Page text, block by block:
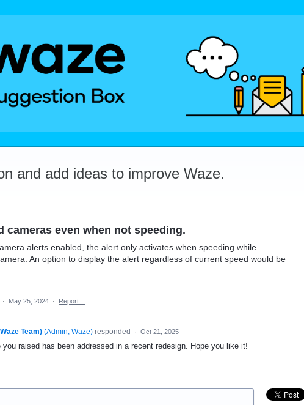
and add ideas to improve Waze.
cameras even when not speeding.
alerts enabled, the alert only activates when speeding while
An option to display the alert regardless of current speed would be
· May 25, 2024 · Report…
Team) (Admin, Waze)responded · Oct 21, 2025
raised has been addressed in a recent redesign. Hope you like it!